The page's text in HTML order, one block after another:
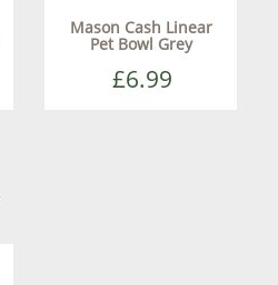
Mason Cash Linear
Pet Bowl Grey
£6.99